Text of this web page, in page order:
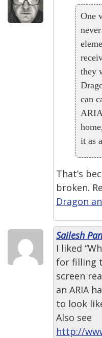
One
they
can
it as
That’s
broken.
Dragon
Sailesh
I liked
for filling
screen
an ARIA
to look
Also see
http://